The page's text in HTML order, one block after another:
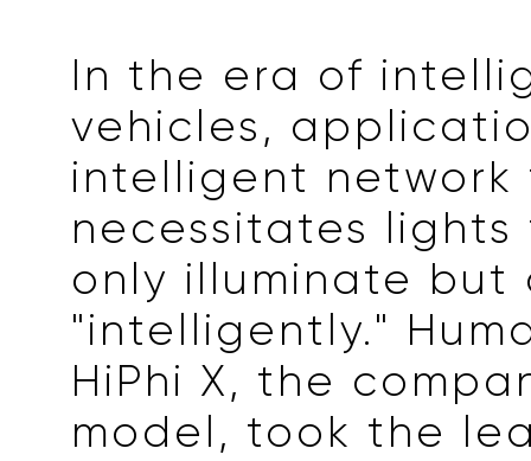
In the era of
vehicles,
intelligent network
necessitates
only illuminate but
"intelligently."
HiPhi X, the
model, took the